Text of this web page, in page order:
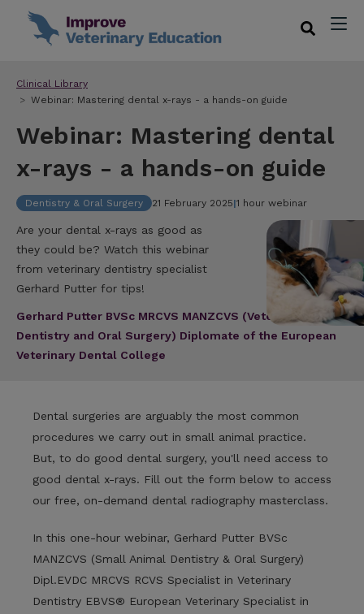
Clinical Library
Webinar: Mastering dental x-rays - a hands-on guide
Webinar: Mastering dental
x-rays - a hands-on guide
Dentistry & Oral Surgery 21 February 2025|1 hour webinar
Are your dental x-rays as good as
they could be? Watch this webinar
from veterinary dentistry specialist
Gerhard Putter for tips!
Gerhard Putter BVSc MRCVS MANZCVS (Veterinary
Dentistry and Oral Surgery) Diplomate of the European
Veterinary Dental College
Dental surgeries are arguably the most common
procedures we carry out in small animal practice.
But, to do good dental surgery, you'll need access to
good dental x-rays. Fill out the form below to access
our free, on-demand dental radiography masterclass.
In this one-hour webinar, Gerhard Putter BVSc
MANZCVS (Small Animal Dentistry & Oral Surgery)
Dipl.EVDC MRCVS RCVS Specialist in Veterinary
Dentistry EBVS® European Veterinary Specialist in